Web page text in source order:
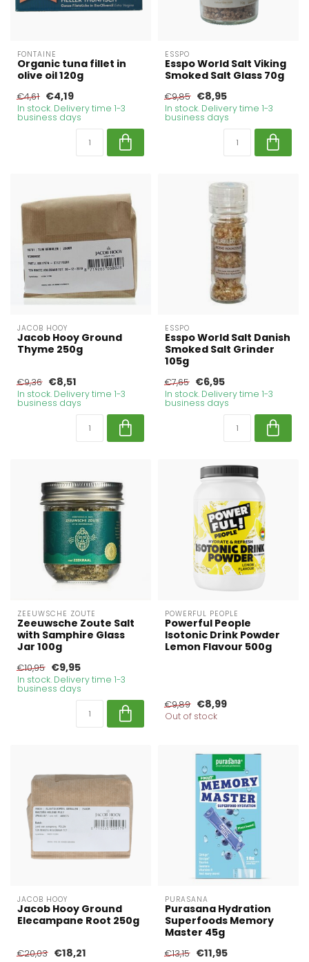
FONTAINE
Organic tuna fillet in
olive oil 120g
€4,61 €4,19
In stock. Delivery time 1-3
business days
ESSPO
Esspo World Salt Viking
Smoked Salt Glass 70g
€9,85 €8,95
In stock. Delivery time 1-3
business days
JACOB HOOY
Jacob Hooy Ground
Thyme 250g
€9,36 €8,51
In stock. Delivery time 1-3
business days
ESSPO
Esspo World Salt Danish
Smoked Salt Grinder
105g
€7,65 €6,95
In stock. Delivery time 1-3
business days
ZEEUWSCHE ZOUTE
Zeeuwsche Zoute Salt
with Samphire Glass
Jar 100g
€10,95 €9,95
In stock. Delivery time 1-3
business days
POWERFUL PEOPLE
Powerful People
Isotonic Drink Powder
Lemon Flavour 500g
€9,89 €8,99
Out of stock
JACOB HOOY
Jacob Hooy Ground
Elecampane Root 250g
€20,03 €18,21
PURASANA
Purasana Hydration
Superfoods Memory
Master 45g
€13,15 €11,95